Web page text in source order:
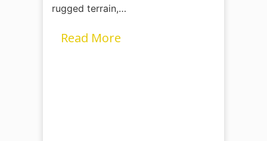
rugged terrain,…
Read More